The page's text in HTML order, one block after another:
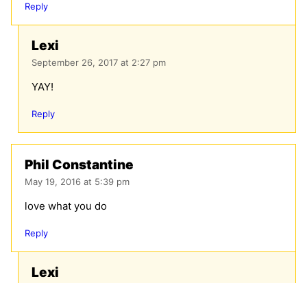
Reply
Lexi
September 26, 2017 at 2:27 pm
YAY!
Reply
Phil Constantine
May 19, 2016 at 5:39 pm
love what you do
Reply
Lexi